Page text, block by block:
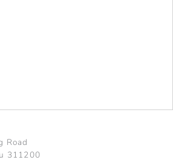
Road
311200